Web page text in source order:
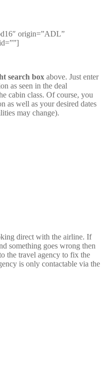
origin=”ADL”
search box above. Just enter
as seen in the deal
cabin class. Of course, you
as well as your desired dates
may change).
direct with the airline. If
something goes wrong then
the travel agency to fix the
is only contactable via the